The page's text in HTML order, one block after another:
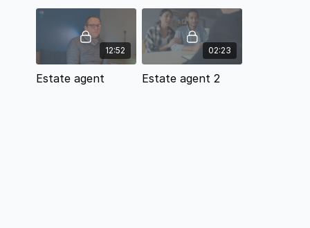
12:52
Estate agent
02:23
Estate agent 2